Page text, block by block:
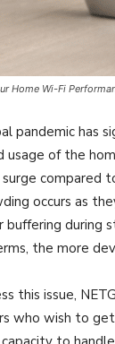
Home Wi-Fi
pandemic has
usage of the
compared
occurs as
buffering during
the more
this issue,
who wish to